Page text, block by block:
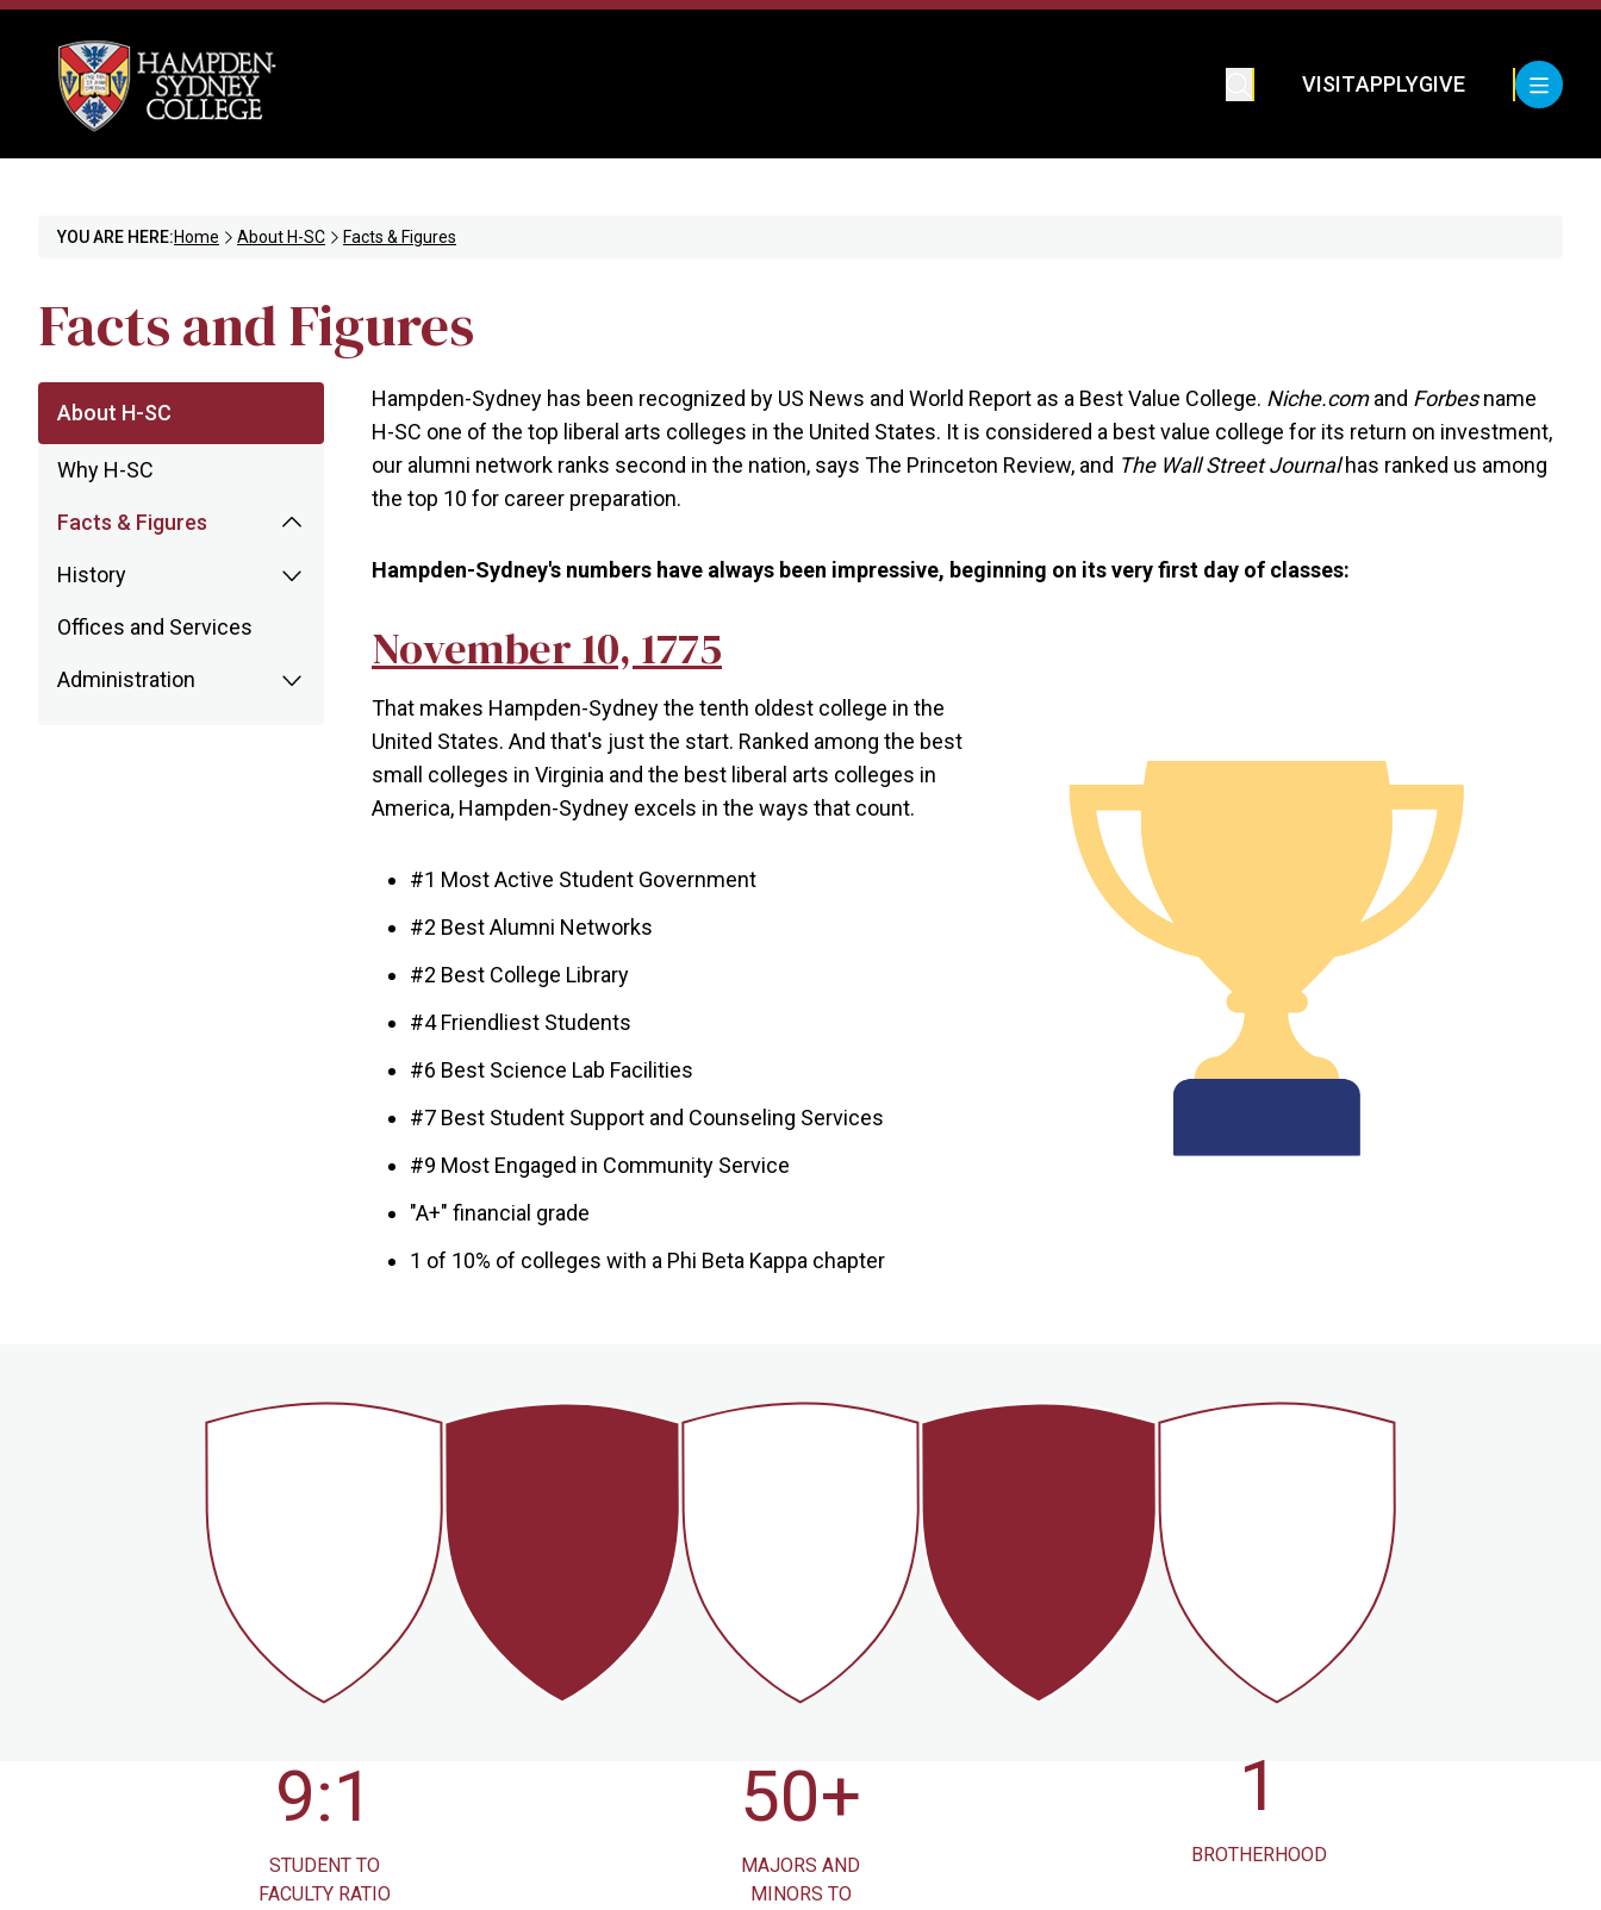
VISITAPPLYGIVE
YOU ARE HERE:Home About H-SC Facts & Figures
Facts and Figures
About H-SC
Why H-SC
Facts & Figures
History
Offices and Services
Administration
Hampden-Sydney has been recognized by US News and World Report as a Best Value College. Niche.comand Forbes name
H-SC one of the top liberal arts colleges in the United States. It is considered a best value college for its return on investment,
our alumni network ranks second in the nation, says The Princeton Review, and The Wall Street Journal has ranked us among
the top 10 for career preparation.
Hampden-Sydney's numbers have always been impressive, beginning on its very first day of classes:
November 10, 1775
That makes Hampden-Sydney the tenth oldest college in the
United States. And that's just the start. Ranked among the best
small colleges in Virginia and the best liberal arts colleges in
America, Hampden-Sydney excels in the ways that count.
#1 Most Active Student Government
#2 Best Alumni Networks
#2 Best College Library
#4 Friendliest Students
#6 Best Science Lab Facilities
#7 Best Student Support and Counseling Services
#9 Most Engaged in Community Service
"A+" financial grade
1 of 10% of colleges with a Phi Beta Kappa chapter
9:1
STUDENT TO
FACULTY RATIO
50+
MAJORS AND
MINORS TO
1
BROTHERHOOD